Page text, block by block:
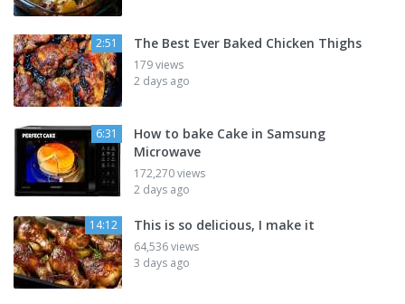
2:51 The Best Ever Baked Chicken Thighs
179 views
2 days ago
6:31
How to bake Cake in Samsung
Microwave
172,270 views
2 days ago
14:12 This is so delicious, I make it
64,536 views
3 days ago